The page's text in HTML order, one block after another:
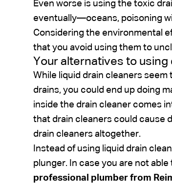
Even worse is using the toxic
eventually—oceans, poisoning
Considering the environmental
that you avoid using them to
Your alternatives to
While liquid drain cleaners
drains, you could end up doing
inside the drain cleaner comes
that drain cleaners could cause
drain cleaners altogether.
Instead of using liquid drain
plunger. In case you are not
professional plumber from